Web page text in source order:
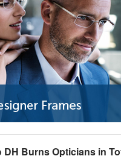
DH Burns Opticians in